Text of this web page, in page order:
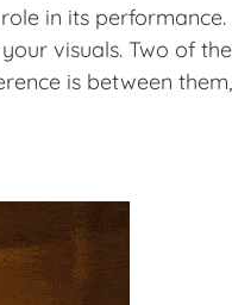
in its performance.
visuals. Two of
is between